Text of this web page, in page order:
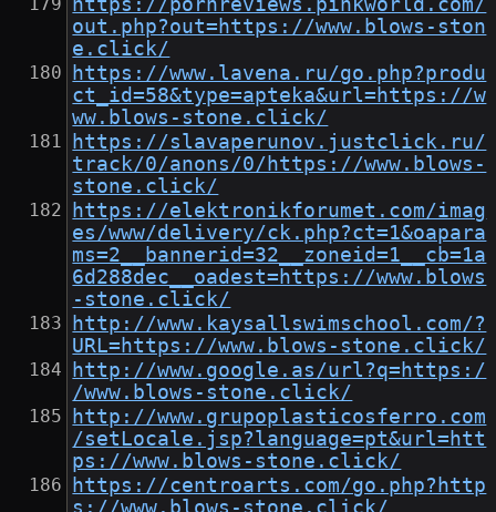
https://pornreviews.pinkworld.com/
out.php?out=https://www.blows-ston
e.click/
https://www.lavena.ru/go.php?produ
ct_id=58&type=apteka&url=https://w
ww.blows-stone.click/
https://slavaperunov.justclick.ru/
track/0/anons/0/https://www.blows-
stone.click/
https://elektronikforumet.com/imag
es/www/delivery/ck.php?ct=1&oapara
ms=2__bannerid=32__zoneid=1__cb=1a
6d288dec__oadest=https://www.blows
-stone.click/
http://www.kaysallswimschool.com/?
URL=https://www.blows-stone.click/
http://www.google.as/url?q=https:/
/www.blows-stone.click/
http://www.grupoplasticosferro.com
/setLocale.jsp?language=pt&url=htt
ps://www.blows-stone.click/
https://centroarts.com/go.php?http